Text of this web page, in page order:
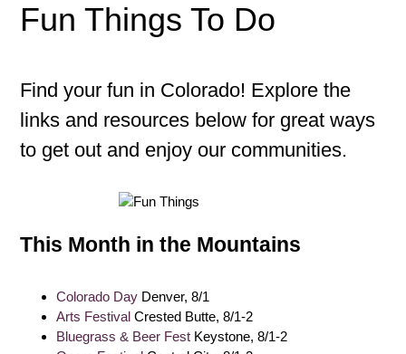
Fun Things To Do
Find your fun in Colorado! Explore the
links and resources below for great ways
to get out and enjoy our communities.
This Month in the Mountains
Colorado Day Denver, 8/1
Arts Festival Crested Butte, 8/1-2
Bluegrass & Beer Fest Keystone, 8/1-2